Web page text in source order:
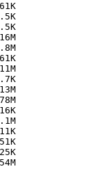
16M
13M
51K